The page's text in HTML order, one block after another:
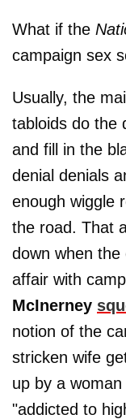
What if the
campaign sex
Usually, the
tabloids do the
and fill in the
denial denials
enough wiggle
the road. That
down when the
affair with
McInerney
notion of the
stricken wife
up by a
"addicted to